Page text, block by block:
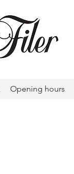
Opening hours